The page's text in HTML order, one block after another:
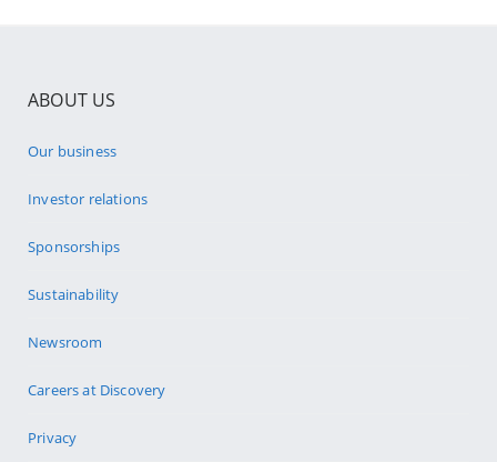
ABOUT US
Our business
Investor relations
Sponsorships
Sustainability
Newsroom
Careers at Discovery
Privacy